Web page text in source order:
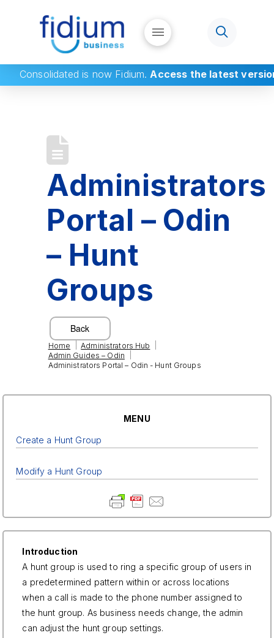
Consolidated is now Fidium.Access the latest
Administrators
Portal – Odin
– Hunt
Groups
Home Administrators Hub
Admin Guides – Odin
Administrators Portal – Odin - Hunt Groups
MENU
Create a Hunt Group
Modify a Hunt Group
Introduction
A hunt group is used to ring a specific group of users in
a predetermined pattern within or across locations
when a call is made to the phone number assigned to
the hunt group. As business needs change, the admin
can adjust the hunt group settings.